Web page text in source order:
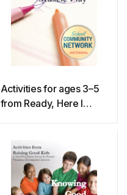
Activities for ages 3–5
from Ready, Here I